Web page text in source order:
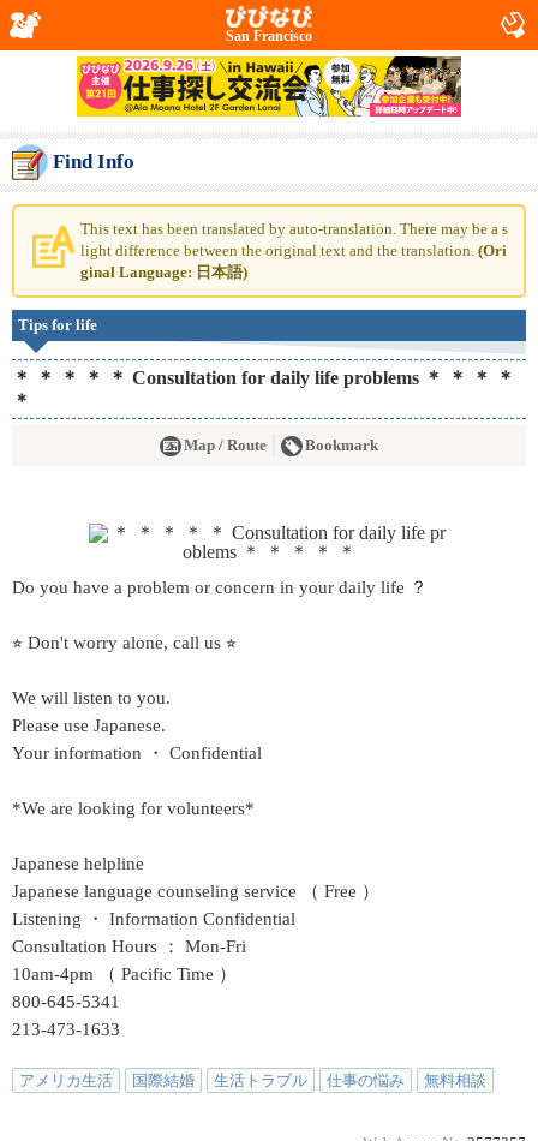
San Francisco
Find Info
This text has been translated by auto-translation. There may be a s
light difference between the original text and the translation. (Ori
ginal Language: 日本語)
Tips for life
＊ ＊ ＊ ＊ ＊ Consultation for daily life problems ＊ ＊ ＊ ＊
＊
Map / Route Bookmark
Do you have a problem or concern in your daily life ？
⭐︎ Don't worry alone, call us ⭐︎
We will listen to you.
Please use Japanese.
Your information ・ Confidential
*We are looking for volunteers*
Japanese helpline
Japanese language counseling service （ Free ）
Listening ・ Information Confidential
Consultation Hours ： Mon-Fri
10am-4pm （ Pacific Time ）
800-645-5341
213-473-1633
アメリカ生活 国際結婚 生活トラブル 仕事の悩み 無料相談